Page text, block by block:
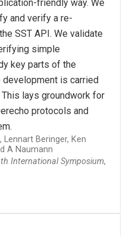
friendly way. We
and verify a re-
SST API. We validate
simple
key parts of the
development is carried
lays groundwork for
protocols and
Beringer, Ken
A Naumann
International Symposium,